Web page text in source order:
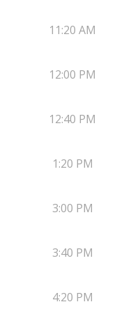
11:20 AM
12:00 PM
12:40 PM
1:20 PM
3:00 PM
3:40 PM
4:20 PM